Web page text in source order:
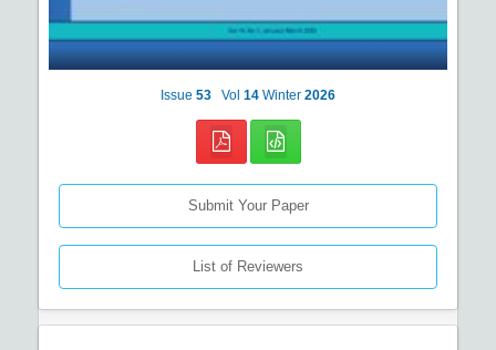
Issue 53 Vol 14 Winter 2026
Submit Your Paper
List of Reviewers